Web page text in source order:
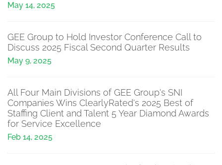
May 14, 2025
GEE Group to Hold Investor Conference Call to
Discuss 2025 Fiscal Second Quarter Results
May 9, 2025
All Four Main Divisions of GEE Group's SNI
Companies Wins ClearlyRated's 2025 Best of
Staffing Client and Talent 5 Year Diamond Awards
for Service Excellence
Feb 14, 2025